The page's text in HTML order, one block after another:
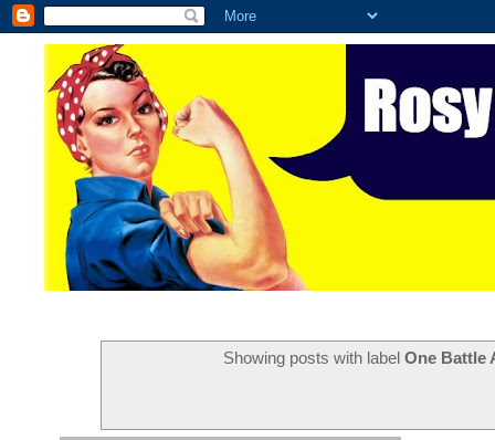
Showing posts with labelOne Battle